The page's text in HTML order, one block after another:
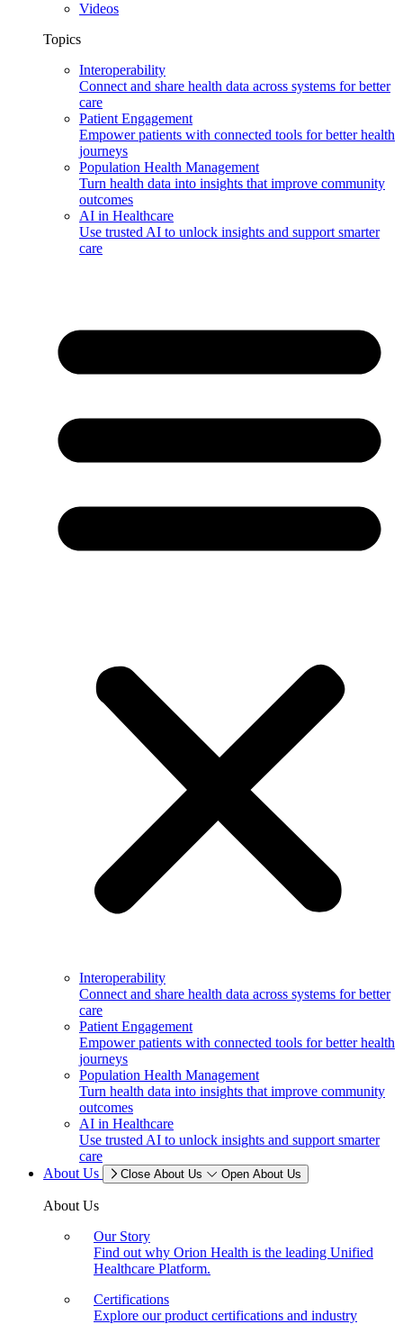
Videos
Topics
Interoperability
Connect and share health data across systems for better
care
Patient Engagement
Empower patients with connected tools for better health
journeys
Population Health Management
Turn health data into insights that improve community
outcomes
AI in Healthcare
Use trusted AI to unlock insights and support smarter
care
Interoperability
Connect and share health data across systems for better
care
Patient Engagement
Empower patients with connected tools for better health
journeys
Population Health Management
Turn health data into insights that improve community
outcomes
AI in Healthcare
Use trusted AI to unlock insights and support smarter
care
About Us
Close About Us Open About Us
About Us
Our Story
Find out why Orion Health is the leading Unified
Healthcare Platform.
Certifications
Explore our product certifications and industry